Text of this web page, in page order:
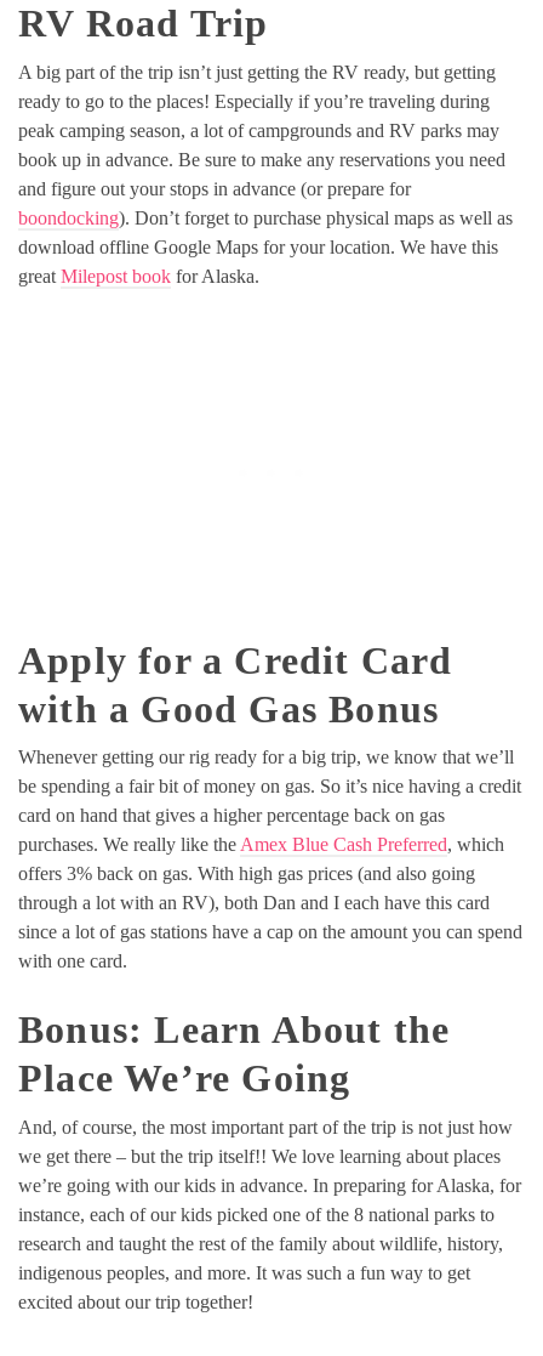
RV Road Trip
A big part of the trip isn’t just getting the RV ready, but getting
ready to go to the places! Especially if you’re traveling during
peak camping season, a lot of campgrounds and RV parks may
book up in advance. Be sure to make any reservations you need
and figure out your stops in advance (or prepare for
boondocking). Don’t forget to purchase physical maps as well as
download offline Google Maps for your location. We have this
great Milepost book for Alaska.
Apply for a Credit Card
with a Good Gas Bonus
Whenever getting our rig ready for a big trip, we know that we’ll
be spending a fair bit of money on gas. So it’s nice having a credit
card on hand that gives a higher percentage back on gas
purchases. We really like the Amex Blue Cash Preferred, which
offers 3% back on gas. With high gas prices (and also going
through a lot with an RV), both Dan and I each have this card
since a lot of gas stations have a cap on the amount you can spend
with one card.
Bonus: Learn About the
Place We’re Going
And, of course, the most important part of the trip is not just how
we get there – but the trip itself!! We love learning about places
we’re going with our kids in advance. In preparing for Alaska, for
instance, each of our kids picked one of the 8 national parks to
research and taught the rest of the family about wildlife, history,
indigenous peoples, and more. It was such a fun way to get
excited about our trip together!